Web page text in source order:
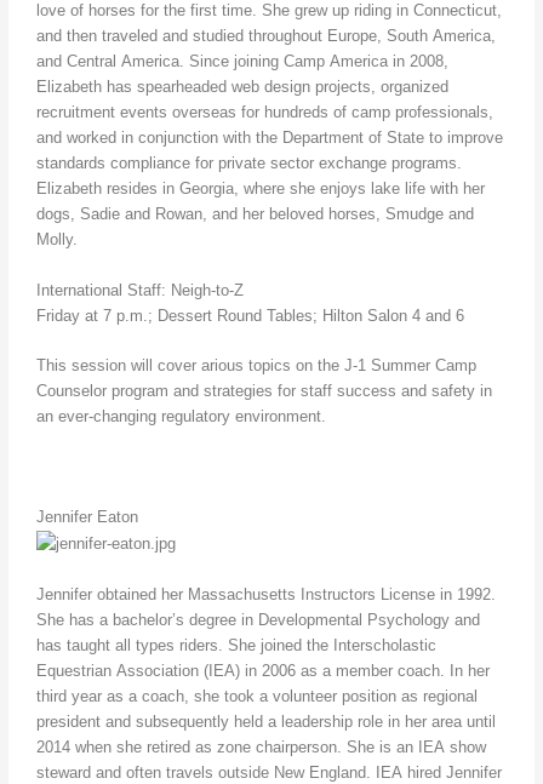
love of horses for the first time. She grew up riding in Connecticut,
and then traveled and studied throughout Europe, South America,
and Central America. Since joining Camp America in 2008,
Elizabeth has spearheaded web design projects, organized
recruitment events overseas for hundreds of camp professionals,
and worked in conjunction with the Department of State to improve
standards compliance for private sector exchange programs.
Elizabeth resides in Georgia, where she enjoys lake life with her
dogs, Sadie and Rowan, and her beloved horses, Smudge and
Molly.
International Staff: Neigh-to-Z
Friday at 7 p.m.; Dessert Round Tables; Hilton Salon 4 and 6
This session will cover arious topics on the J-1 Summer Camp
Counselor program and strategies for staff success and safety in
an ever-changing regulatory environment.
Jennifer Eaton
Jennifer obtained her Massachusetts Instructors License in 1992.
She has a bachelor’s degree in Developmental Psychology and
has taught all types riders. She joined the Interscholastic
Equestrian Association (IEA) in 2006 as a member coach. In her
third year as a coach, she took a volunteer position as regional
president and subsequently held a leadership role in her area until
2014 when she retired as zone chairperson. She is an IEA show
steward and often travels outside New England. IEA hired Jennifer